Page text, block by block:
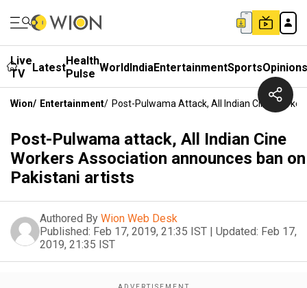
Live
TV
LatestHealth
Pulse WorldIndiaEntertainmentSportsOpinions
Wion/ Entertainment/ Post-Pulwama Attack, All Indian Cine
Post-Pulwama attack, All Indian Cine
Workers Association announces ban on
Pakistani artists
Authored By Wion Web Desk
Published: Feb 17, 2019, 21:35 IST | Updated: Feb 17,
2019, 21:35 IST